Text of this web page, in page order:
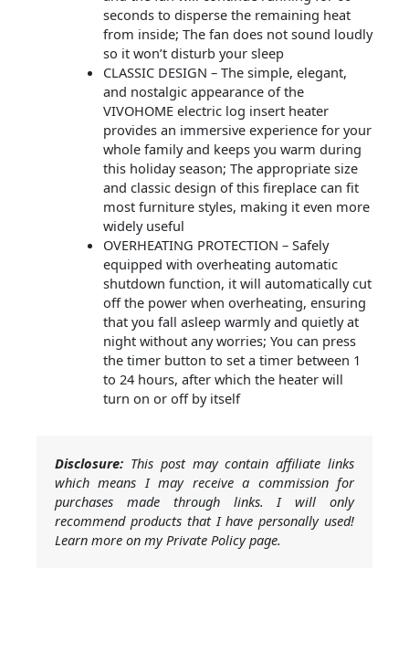
seconds to disperse the remaining heat
from inside; The fan does not sound loudly
so it won’t disturb your sleep
CLASSIC DESIGN – The simple, elegant,
and nostalgic appearance of the
VIVOHOME electric log insert heater
provides an immersive experience for your
whole family and keeps you warm during
this holiday season; The appropriate size
and classic design of this fireplace can fit
most furniture styles, making it even more
widely useful
OVERHEATING PROTECTION – Safely
equipped with overheating automatic
shutdown function, it will automatically cut
off the power when overheating, ensuring
that you fall asleep warmly and quietly at
night without any worries; You can press
the timer button to set a timer between 1
to 24 hours, after which the heater will
turn on or off by itself
Disclosure: This post may contain affiliate links
which means I may receive a commission for
purchases made through links. I will only
recommend products that I have personally used!
Learn more on my Private Policy page.